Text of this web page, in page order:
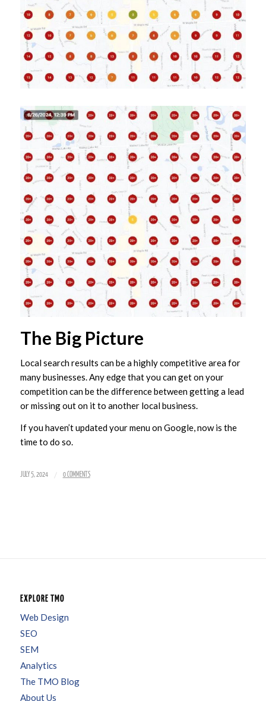
The Big Picture
Local search results can be a highly competitive area for
many businesses. Any edge that you can get on your
competition can be the difference between getting a lead
or missing out on it to another local business.
If you haven’t updated your menu on Google, now is the
time to do so.
JULY 5, 2024 / 0 COMMENTS
EXPLORE TMO
Web Design
SEO
SEM
Analytics
The TMO Blog
About Us